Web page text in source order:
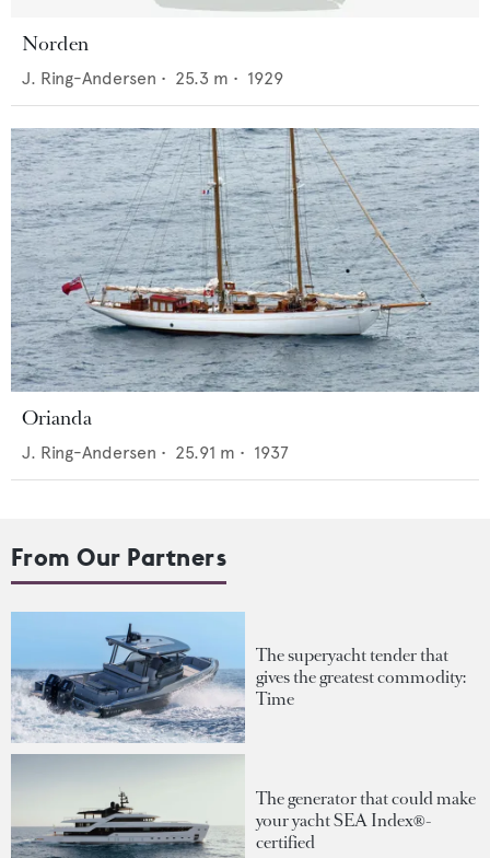
Norden
J. Ring-Andersen • 25.3 m • 1929
Orianda
J. Ring-Andersen • 25.91 m • 1937
From Our Partners
The superyacht tender that
gives the greatest commodity:
Time
The generator that could make
your yacht SEA Index®-
certified